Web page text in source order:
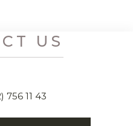
US
756 11 43